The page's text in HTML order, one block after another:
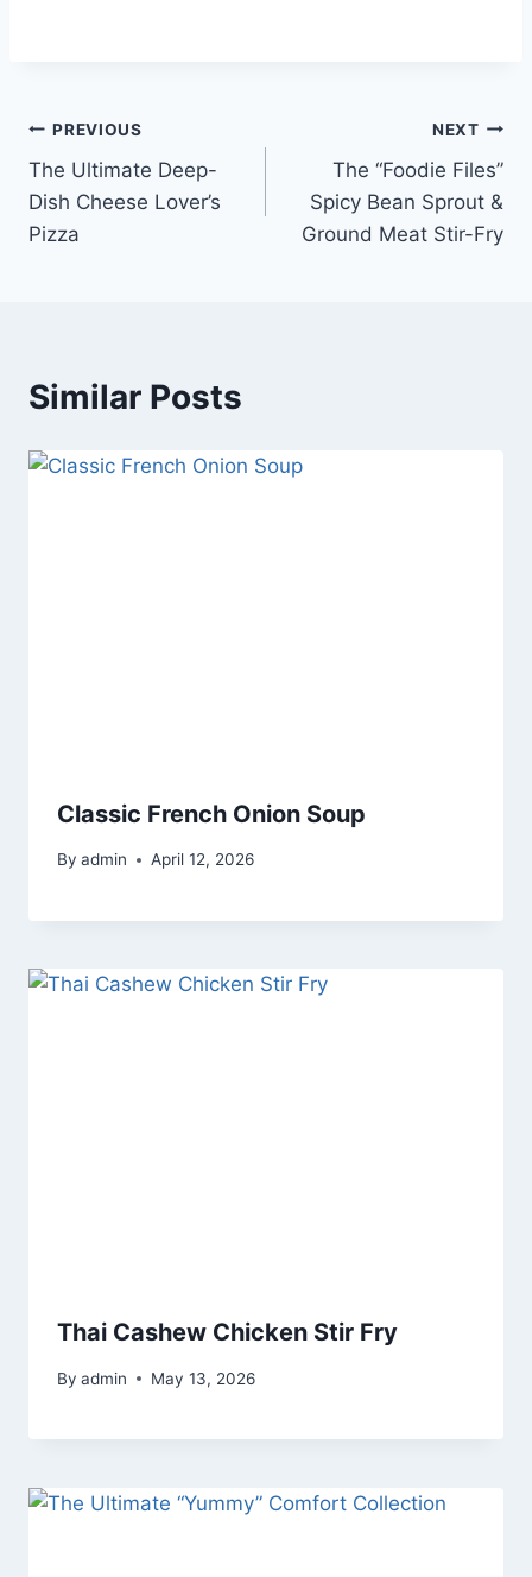
Post
navigation
PREVIOUS
The Ultimate Deep-
Dish Cheese Lover’s
Pizza
NEXT
The “Foodie Files”
Spicy Bean Sprout &
Ground Meat Stir-Fry
Similar Posts
Classic French Onion Soup
By admin April 12, 2026
Thai Cashew Chicken Stir Fry
By admin May 13, 2026